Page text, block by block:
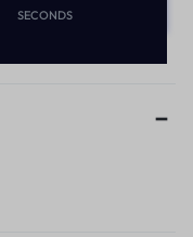
SECONDS